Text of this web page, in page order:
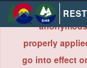
Due to an
properly
go into effect